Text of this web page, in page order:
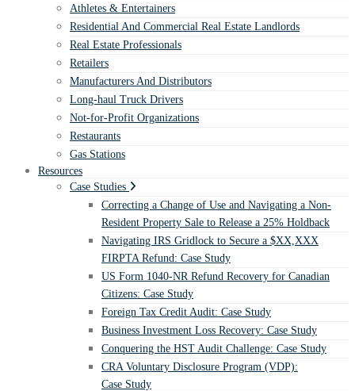
Athletes & Entertainers
Residential And Commercial Real Estate Landlords
Real Estate Professionals
Retailers
Manufacturers And Distributors
Long-haul Truck Drivers
Not-for-Profit Organizations
Restaurants
Gas Stations
Resources
Case Studies
Correcting a Change of Use and Navigating a Non-
Resident Property Sale to Release a 25% Holdback
Navigating IRS Gridlock to Secure a $XX,XXX
FIRPTA Refund: Case Study
US Form 1040-NR Refund Recovery for Canadian
Citizens: Case Study
Foreign Tax Credit Audit: Case Study
Business Investment Loss Recovery: Case Study
Conquering the HST Audit Challenge: Case Study
CRA Voluntary Disclosure Program (VDP):
Case Study